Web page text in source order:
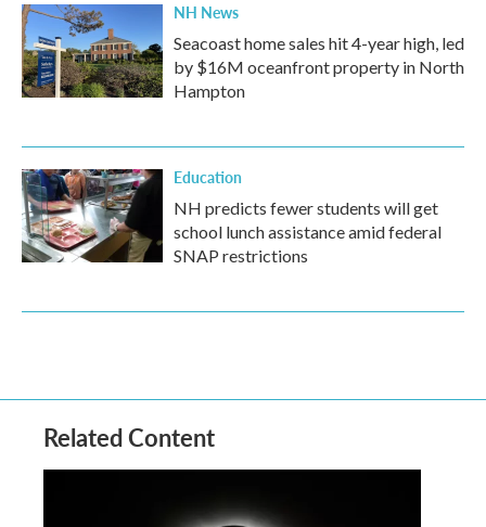
NH News
Seacoast home sales hit 4-year high, led
by $16M oceanfront property in North
Hampton
Education
NH predicts fewer students will get
school lunch assistance amid federal
SNAP restrictions
Related Content